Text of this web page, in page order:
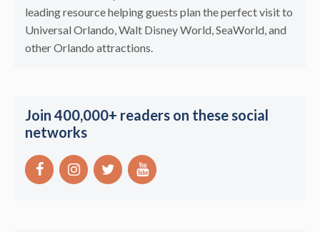
leading resource helping guests plan the perfect visit to
Universal Orlando, Walt Disney World, SeaWorld, and
other Orlando attractions.
Join 400,000+ readers on these social
networks